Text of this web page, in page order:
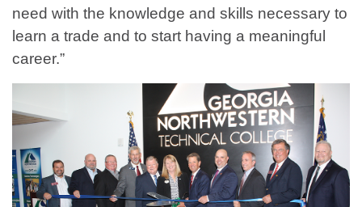
need with the knowledge and skills necessary to
learn a trade and to start having a meaningful
career.”